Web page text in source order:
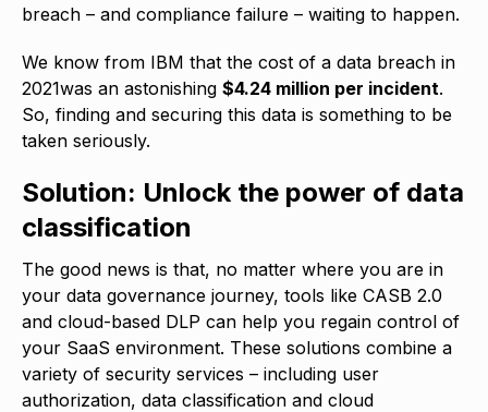
breach – and compliance failure – waiting to happen.
We know from IBM that the cost of a data breach in
2021was an astonishing $4.24 million per incident.
So, finding and securing this data is something to be
taken seriously.
Solution: Unlock the power of data
classification
The good news is that, no matter where you are in
your data governance journey, tools like CASB 2.0
and cloud-based DLP can help you regain control of
your SaaS environment. These solutions combine a
variety of security services – including user
authorization, data classification and cloud